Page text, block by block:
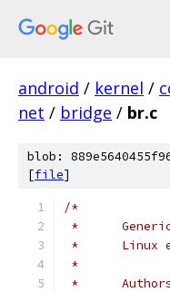
android / kernel /
net / bridge / br.c
blob:
[file]
/*
*
*
*
*